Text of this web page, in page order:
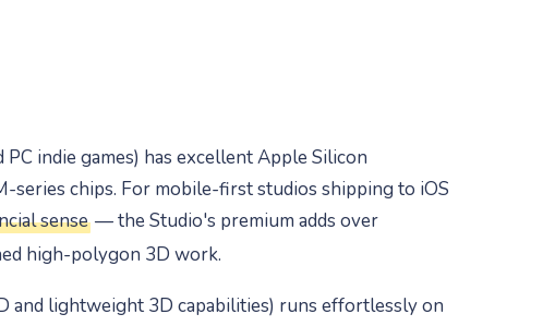
indie games) has excellent Apple Silicon
series chips. For mobile-first studios shipping to iOS
sense — the Studio's premium adds over
high-polygon 3D work.
and lightweight 3D capabilities) runs effortlessly on